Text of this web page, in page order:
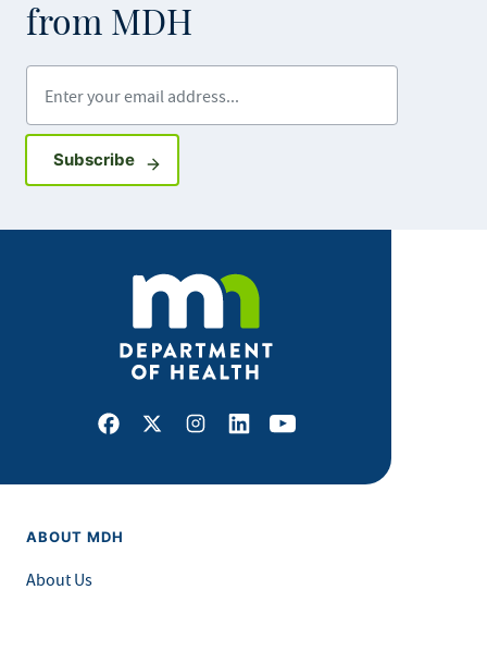
from MDH
SubscribeSign up for GovDelivery notifications
Facebook
X Instagram
LinkedInYoutube
ABOUT MDH
About Us